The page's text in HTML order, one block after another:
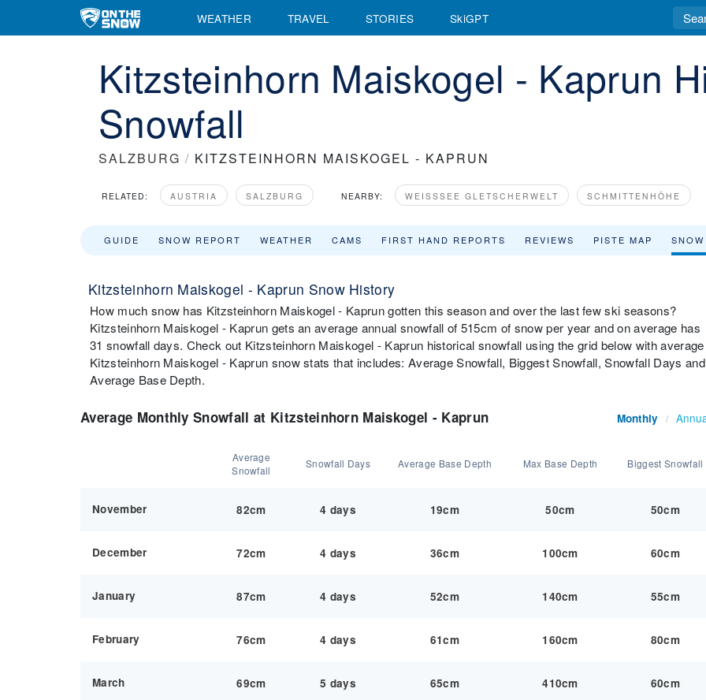
WEATHER TRAVEL STORIES SkiGPT
Kitzsteinhorn Maiskogel - Kaprun
Snowfall
SALZBURG / KITZSTEINHORN MAISKOGEL - KAPRUN
RELATED: AUSTRIA SALZBURG NEARBY: WEISSSEE GLETSCHERWELT SCHMITTENHÖHE
GUIDE SNOW REPORT WEATHER CAMS FIRST HAND REPORTS REVIEWS PISTE MAP
Kitzsteinhorn Maiskogel - Kaprun Snow History
How much snow has Kitzsteinhorn Maiskogel - Kaprun gotten this season and over the last few ski seasons?
Kitzsteinhorn Maiskogel - Kaprun gets an average annual snowfall of 515cm of snow per year and on average has
31 snowfall days. Check out Kitzsteinhorn Maiskogel - Kaprun historical snowfall using the grid below with average
Kitzsteinhorn Maiskogel - Kaprun snow stats that includes: Average Snowfall, Biggest Snowfall, Snowfall Days and
Average Base Depth.
Average Monthly Snowfall at Kitzsteinhorn Maiskogel - Kaprun Monthly /
Average
Snowfall
Snowfall Days Average Base Depth Max Base Depth Biggest Snowfall
November 82cm 4 days 19cm 50cm 50cm
December 72cm 4 days 36cm 100cm 60cm
January 87cm 4 days 52cm 140cm 55cm
February 76cm 4 days 61cm 160cm 80cm
March 69cm 5 days 65cm 410cm 60cm